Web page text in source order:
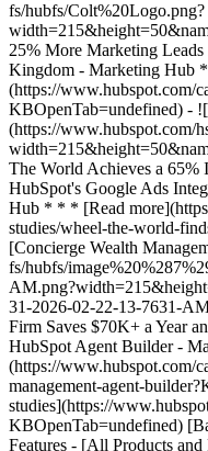
studies](https://
KBOpenTab=undefined)
Features - [All Products and